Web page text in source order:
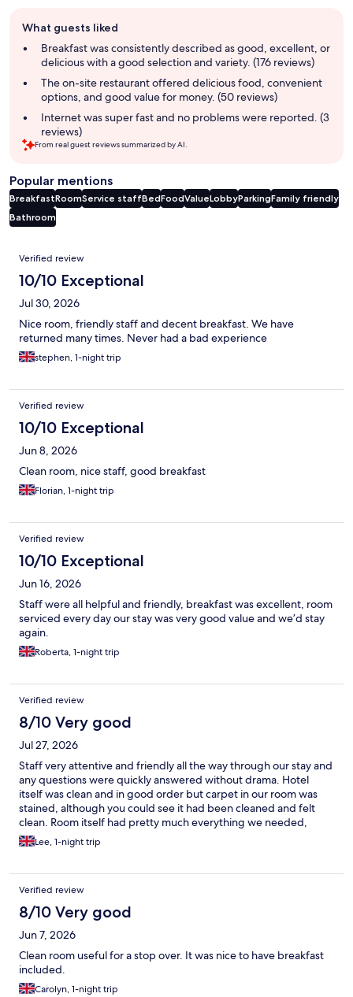
review
summary
What guests liked
Breakfast was consistently described as good, excellent, or
delicious with a good selection and variety. (176 reviews)
The on-site restaurant offered delicious food, convenient
options, and good value for money. (50 reviews)
Internet was super fast and no problems were reported. (3
reviews)
From real guest reviews summarized by AI.
Popular mentions
BreakfastRoomService staffBedFoodValueLobbyParkingFamily friendly
Bathroom
Reviews
Verified review
10/10 Exceptional
Jul 30, 2026
Nice room, friendly staff and decent breakfast. We have
returned many times. Never had a bad experience
stephen, 1-night trip
Verified review
10/10 Exceptional
Jun 8, 2026
Clean room, nice staff, good breakfast
Florian, 1-night trip
Verified review
10/10 Exceptional
Jun 16, 2026
Staff were all helpful and friendly, breakfast was excellent, room
serviced every day our stay was very good value and we’d stay
again.
Roberta, 1-night trip
Verified review
8/10 Very good
Jul 27, 2026
Staff very attentive and friendly all the way through our stay and
any questions were quickly answered without drama. Hotel
itself was clean and in good order but carpet in our room was
stained, although you could see it had been cleaned and felt
clean. Room itself had pretty much everything we needed,
except for a fridge, and very clean. Breakfast was pretty good
and staff quick to find out which cooked foods were safe with
definitely use again
Lee, 1-night trip
Verified review
8/10 Very good
Jun 7, 2026
Clean room useful for a stop over. It was nice to have breakfast
included.
Carolyn, 1-night trip